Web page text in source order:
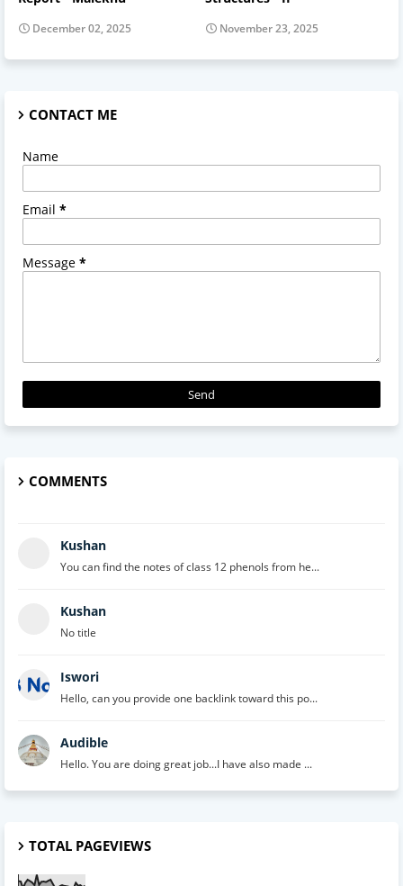
December 02, 2025 November 23, 2025
CONTACT ME
Name
Email *
Message *
COMMENTS
Kushan
You can find the notes of class 12 phenols from he...
Kushan
No title
Iswori
Hello, can you provide one backlink toward this po...
Audible
Hello. You are doing great job...I have also made ...
TOTAL PAGEVIEWS